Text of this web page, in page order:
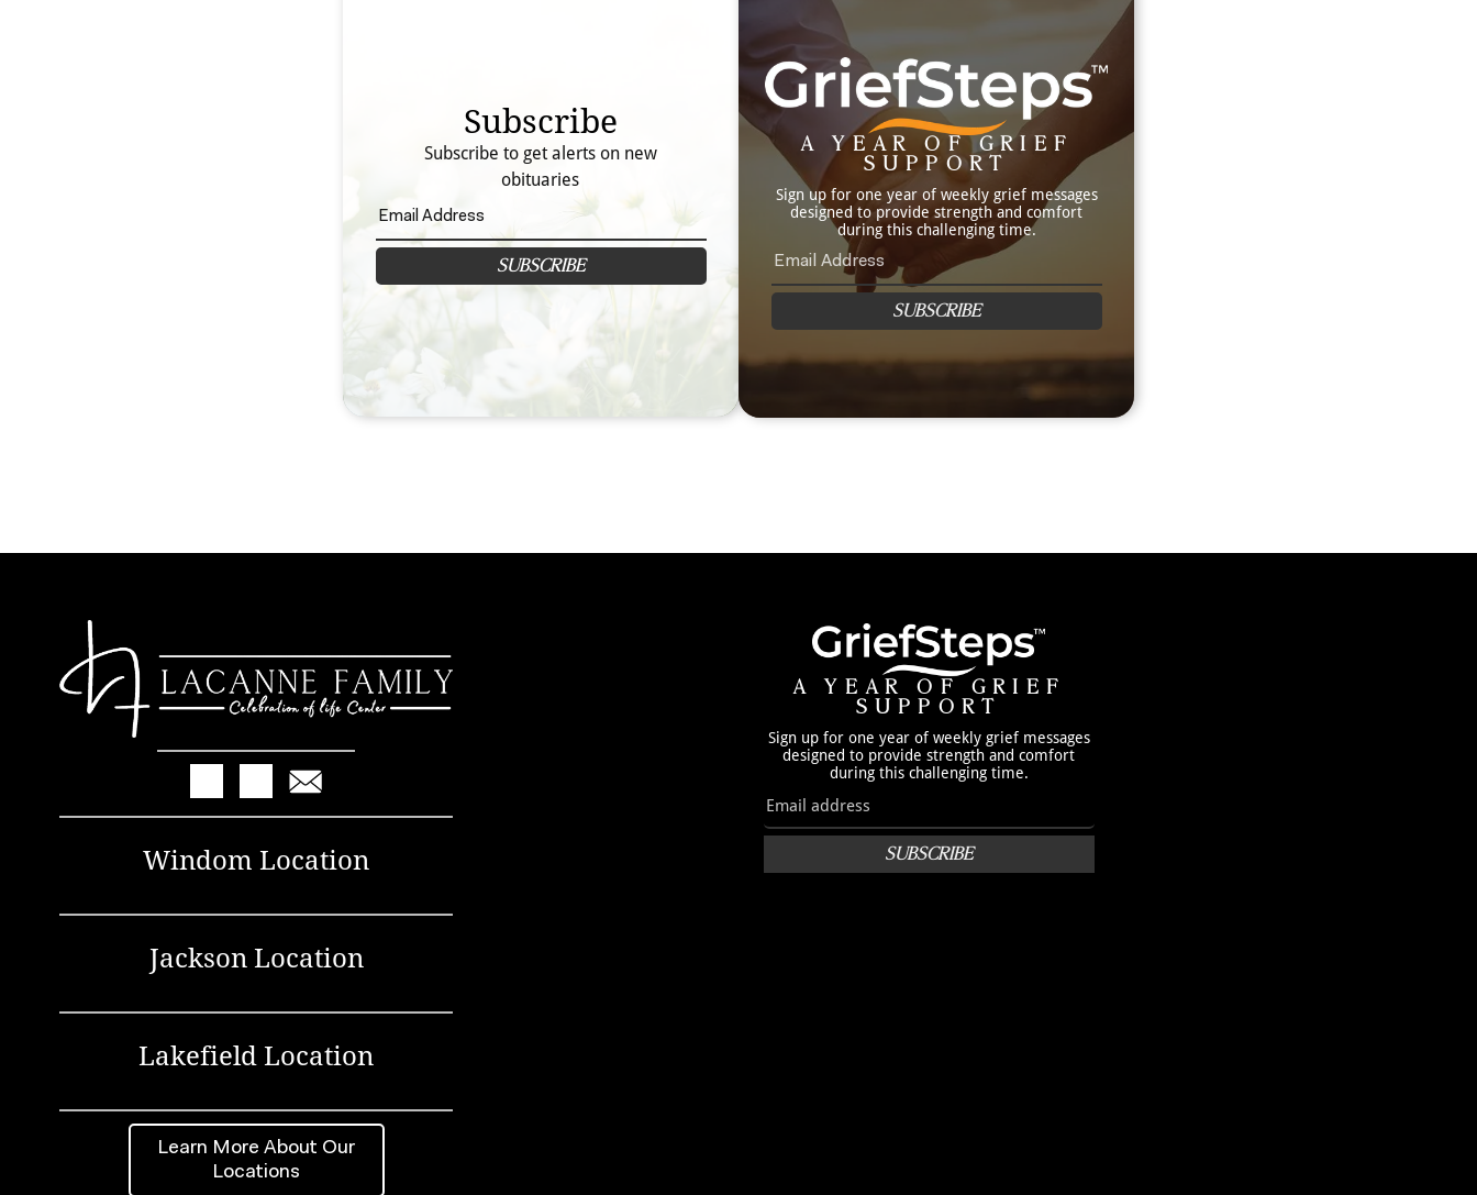
Subscribe
Subscribe to get alerts on new
obituaries
SUBSCRIBE
A YEAR OF GRIEF
SUPPORT
Sign up for one year of weekly grief messages
designed to provide strength and comfort
during this challenging time.
SUBSCRIBE
Windom Location
Jackson Location
Lakefield Location
Learn More About Our
Locations
A YEAR OF GRIEF
SUPPORT
Sign up for one year of weekly grief messages
designed to provide strength and comfort
during this challenging time.
SUBSCRIBE